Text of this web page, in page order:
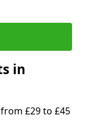
in
£29 to £45